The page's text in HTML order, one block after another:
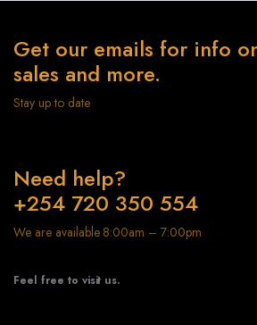
Get our emails for info
sales and more.
Stay up to date
Need help?
+254 720 350 554
We are available 8:00am – 7:00pm
Feel free to visit us.